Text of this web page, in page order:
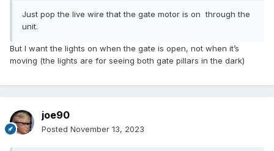
Just pop the live wire that the gate motor is on through the
unit.
But I want the lights on when the gate is open, not when it’s
moving (the lights are for seeing both gate pillars in the dark)
joe90
Posted November 13, 2023